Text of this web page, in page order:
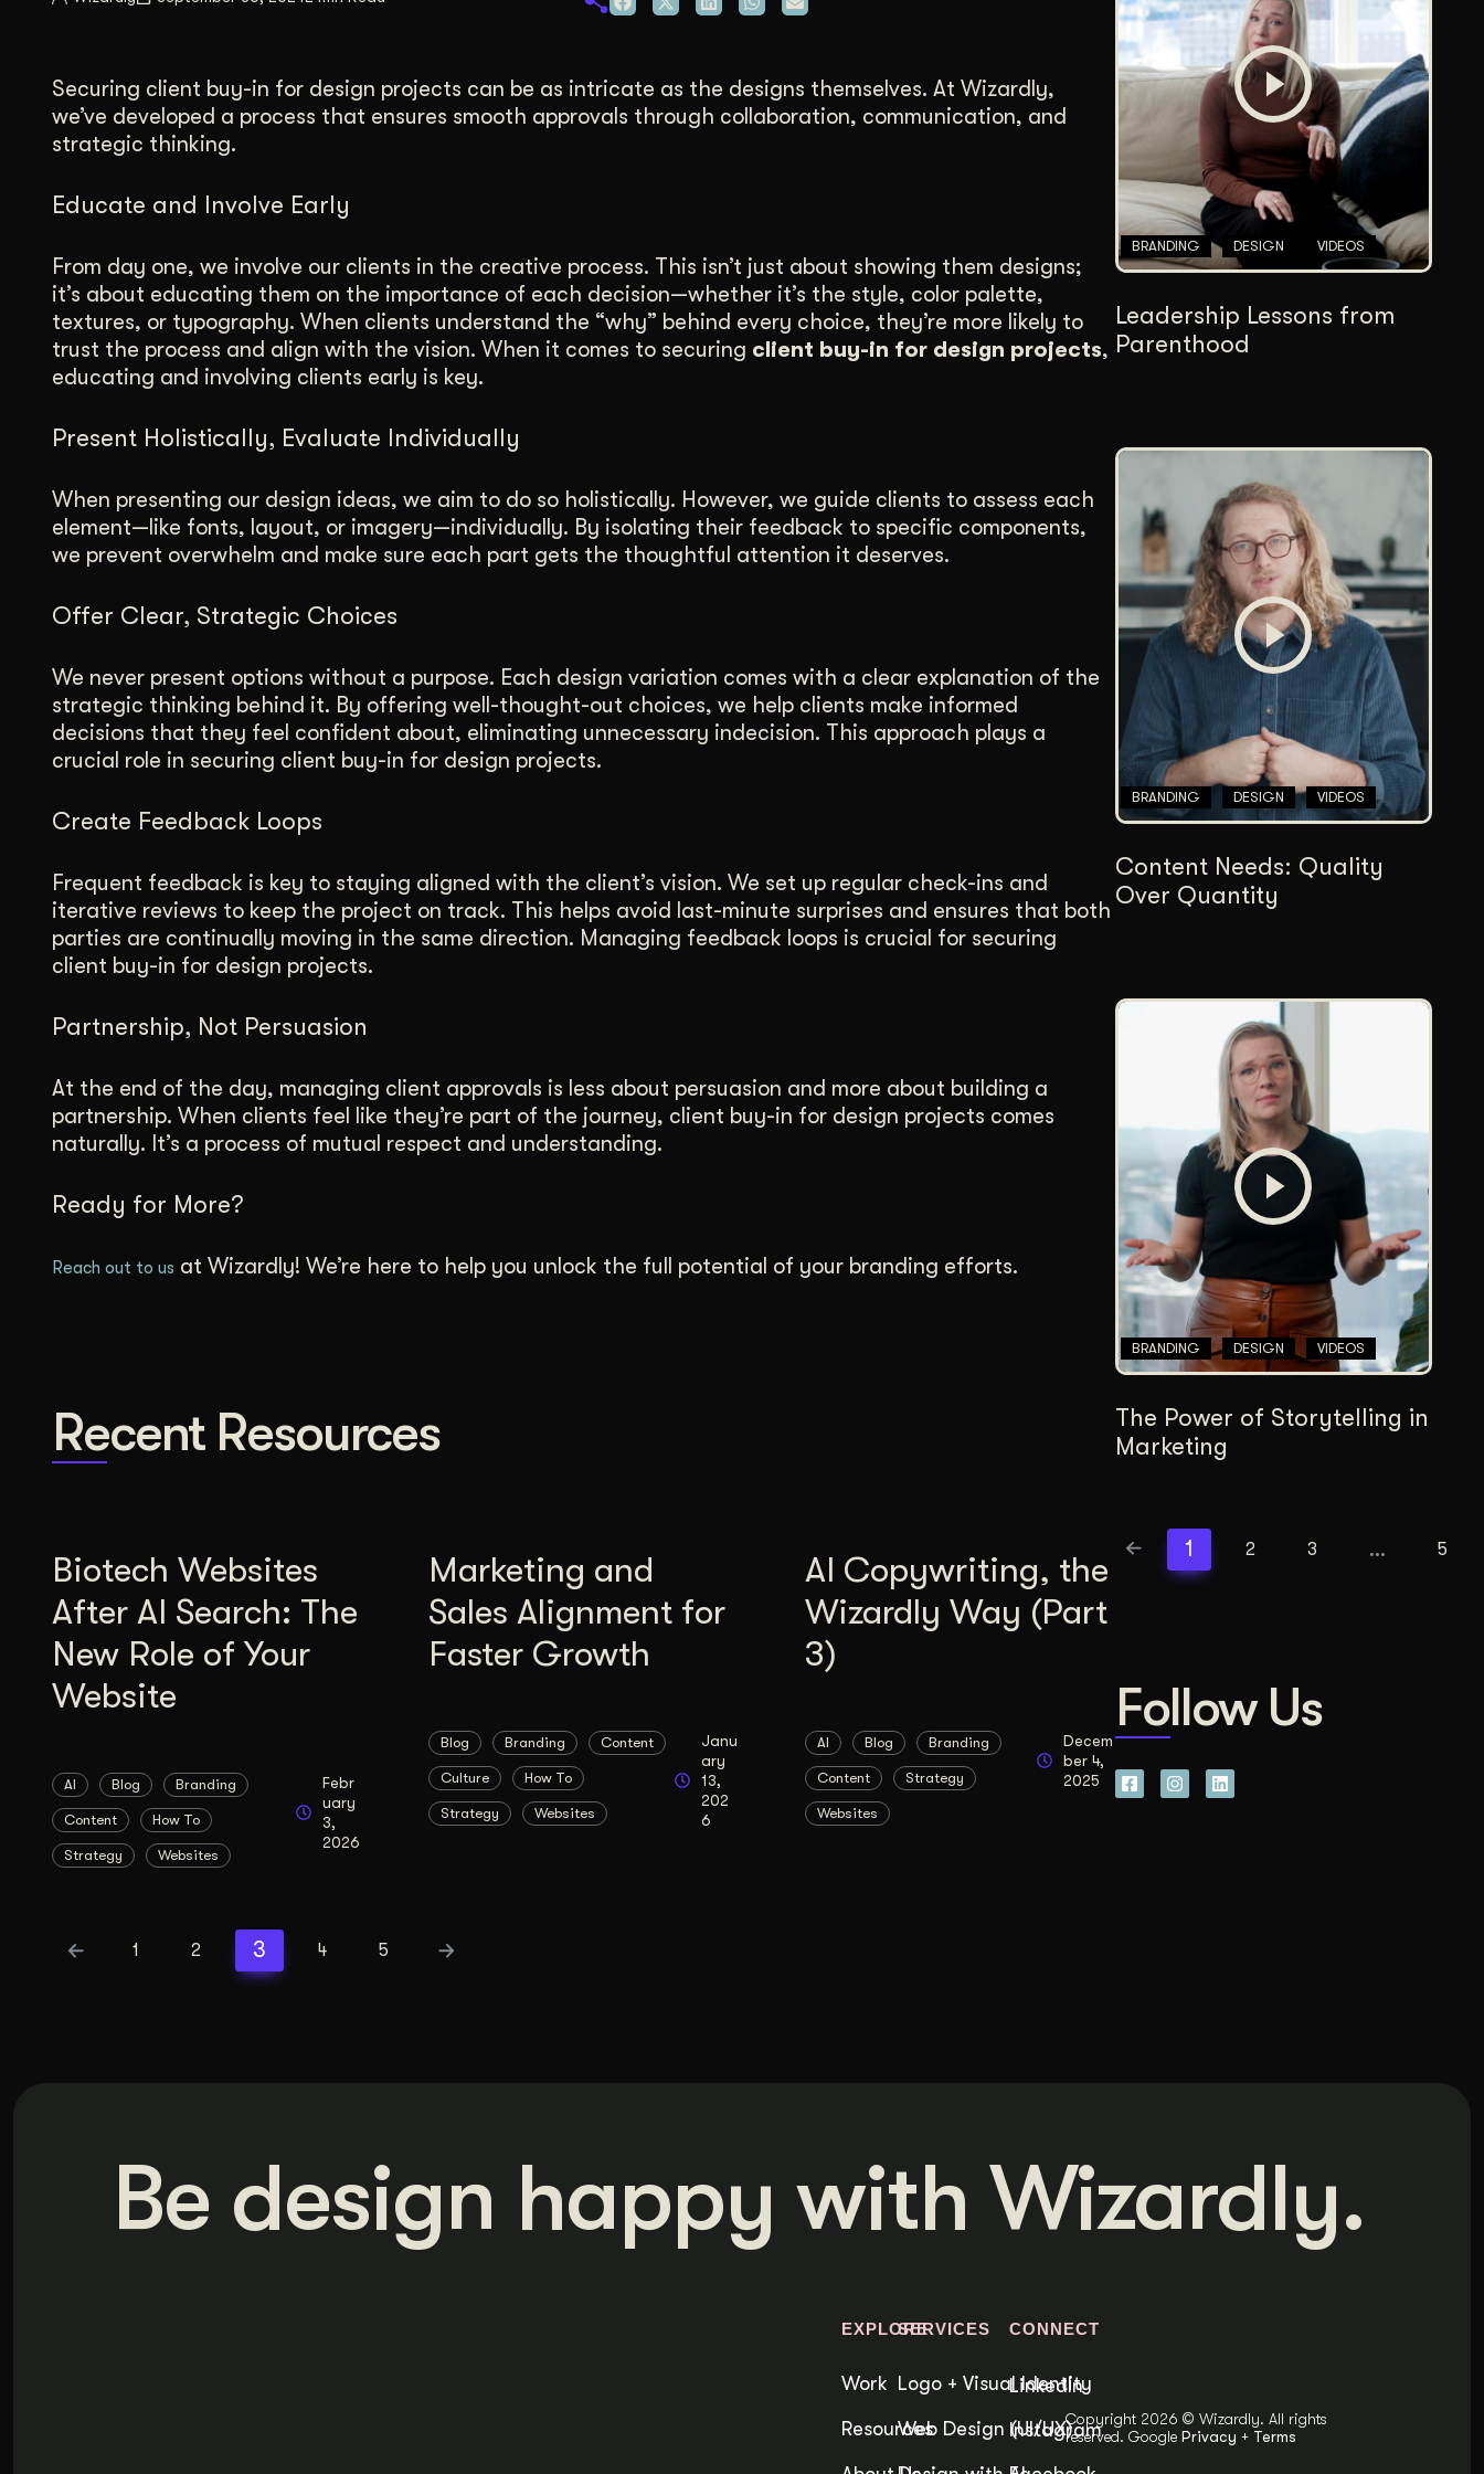
Graphic Design
Complex ideas, made clear in design.
Content Architecture
Users get a clear path, a reason to stay.
Copywriting + Messaging
Messaging that connects and converts.
Securing client buy-in for design projects can be as intricate as the designs themselves. At Wizardly,
we’ve developed a process that ensures smooth approvals through collaboration, communication, and
strategic thinking.
Educate and Involve Early
From day one, we involve our clients in the creative process. This isn’t just about showing them designs;
it’s about educating them on the importance of each decision—whether it’s the style, color palette,
textures, or typography. When clients understand the “why” behind every choice, they’re more likely to
trust the process and align with the vision. When it comes to securing client buy-in for design projects,
educating and involving clients early is key.
Present Holistically, Evaluate Individually
When presenting our design ideas, we aim to do so holistically. However, we guide clients to assess each
element—like fonts, layout, or imagery—individually. By isolating their feedback to specific components,
we prevent overwhelm and make sure each part gets the thoughtful attention it deserves.
Offer Clear, Strategic Choices
We never present options without a purpose. Each design variation comes with a clear explanation of the
strategic thinking behind it. By offering well-thought-out choices, we help clients make informed
decisions that they feel confident about, eliminating unnecessary indecision. This approach plays a
crucial role in securing client buy-in for design projects.
Create Feedback Loops
Frequent feedback is key to staying aligned with the client’s vision. We set up regular check-ins and
iterative reviews to keep the project on track. This helps avoid last-minute surprises and ensures that both
parties are continually moving in the same direction. Managing feedback loops is crucial for securing
client buy-in for design projects.
Partnership, Not Persuasion
At the end of the day, managing client approvals is less about persuasion and more about building a
partnership. When clients feel like they’re part of the journey, client buy-in for design projects comes
naturally. It’s a process of mutual respect and understanding.
Ready for More?
Reach out to us at Wizardly! We’re here to help you unlock the full potential of your branding efforts.
Recent Resources
Biotech Websites
After AI Search: The
New Role of Your
Website
AI Blog Branding
Content How To
Strategy Websites
Febr
uary
3,
2026
Marketing and
Sales Alignment for
Faster Growth
Blog Branding Content
Culture How To
Strategy Websites
Janu
ary
13,
202
6
AI Copywriting, the
Wizardly Way (Part
3)
AI Blog Branding
Content Strategy
Websites
Decem
ber 4,
2025
1 2 3 4 5
BRANDING DESIGN VIDEOS
Leadership Lessons from
Parenthood
BRANDING DESIGN VIDEOS
Content Needs: Quality
Over Quantity
BRANDING DESIGN VIDEOS
The Power of Storytelling in
Marketing
1 2 3 … 5
Follow Us
Be design happy with Wizardly.
EXPLORE
Work
Resources
SERVICES
Logo + Visual Identity
Web Design (UI/UX)
CONNECT
LinkedIn
InstagramCopyright 2026 © Wizardly. All rights
reserved. GooglePrivacy + Terms